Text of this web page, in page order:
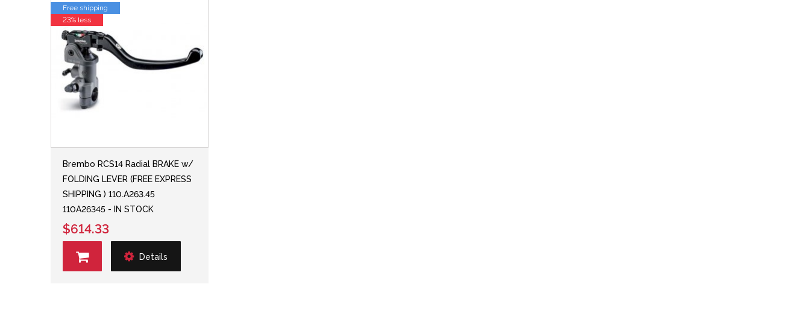
Brembo RCS14 Radial BRAKE w/
FOLDING LEVER (FREE EXPRESS
SHIPPING ) 110.A263.45
110A26345 - IN STOCK
$614.33
Details
Free shipping
23% less